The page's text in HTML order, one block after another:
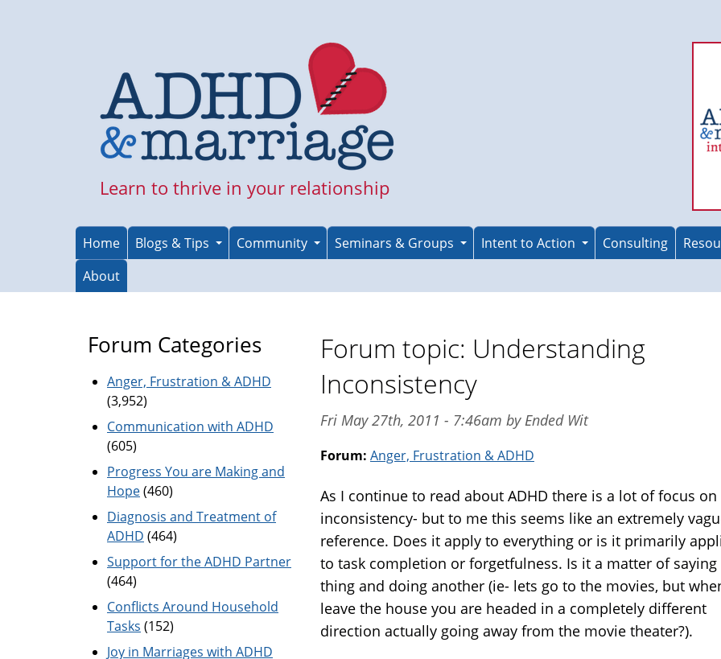
Learn to thrive in your relationship
Home Blogs & Tips Community Seminars & Groups Intent to Action Consulting
About
Forum topic: Understanding
Inconsistency
Fri May 27th, 2011 - 7:46am by Ended Wit
Forum: Anger, Frustration & ADHD
As I continue to read about ADHD there is a lot of focus on
inconsistency- but to me this seems like an extremely
reference. Does it apply to everything or is it primarily
to task completion or forgetfulness. Is it a matter of saying
thing and doing another (ie- lets go to the movies, but
leave the house you are headed in a completely different
direction actually going away from the movie theater?).
Forum Categories
Anger, Frustration & ADHD
(3,952)
Communication with ADHD
(605)
Progress You are Making and
Hope(460)
Diagnosis and Treatment of
ADHD (464)
Support for the ADHD Partner
(464)
Conflicts Around Household
Tasks (152)
Joy in Marriages with ADHD